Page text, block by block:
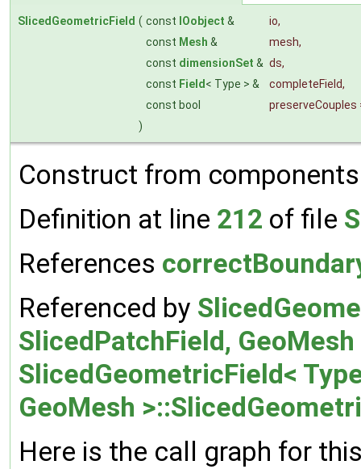
SlicedGeometricField ( const IOobject & io,
const Mesh & mesh,
const dimensionSet & ds,
const Field < Type > & completeField,
const bool
preserveCouples
)
Construct from
Definition at line 212 of file
References
Referenced by
SlicedPatchField,
SlicedGeometricField<
GeoMesh
Here is the call graph for